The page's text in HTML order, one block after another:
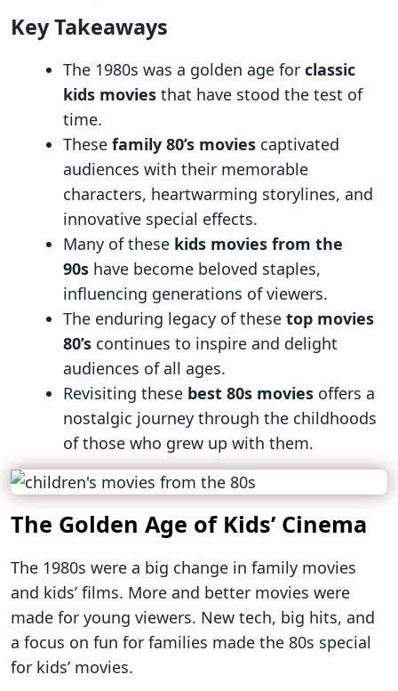
Key Takeaways
The 1980s was a golden age for classic
kids movies that have stood the test of
time.
These family 80’s movies captivated
audiences with their memorable
characters, heartwarming storylines, and
innovative special effects.
Many of these kids movies from the
90s have become beloved staples,
influencing generations of viewers.
The enduring legacy of these top movies
80’s continues to inspire and delight
audiences of all ages.
Revisiting these best 80s movies offers a
nostalgic journey through the childhoods
of those who grew up with them.
The Golden Age of Kids’ Cinema
The 1980s were a big change in family movies
and kids’ films. More and better movies were
made for young viewers. New tech, big hits, and
a focus on fun for families made the 80s special
for kids’ movies.